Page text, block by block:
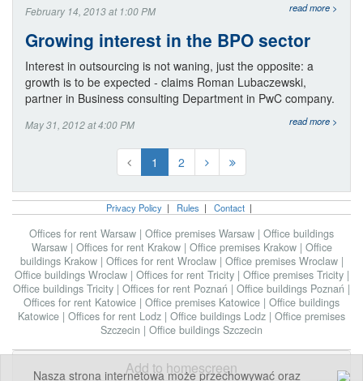
Nasza strona internetowa może przechowywać oraz
February 14, 2013 at 1:00 PM read more >
Growing interest in the BPO sector
Interest in outsourcing is not waning, just the opposite: a
growth is to be expected - claims Roman Lubaczewski,
partner in Business consulting Department in PwC company.
May 31, 2012 at 4:00 PM read more >
1 2
Privacy Policy | Rules | Contact |
Offices for rent Warsaw | Office premises Warsaw | Office buildings
Warsaw | Offices for rent Krakow | Office premises Krakow | Office
buildings Krakow | Offices for rent Wroclaw | Office premises Wroclaw |
Office buildings Wroclaw | Offices for rent Tricity | Office premises Tricity |
Office buildings Tricity | Offices for rent Poznań | Office buildings Poznań |
Offices for rent Katowice | Office premises Katowice | Office buildings
Katowice | Offices for rent Lodz | Office buildings Lodz | Office premises
Szczecin | Office buildings Szczecin
Add to homescreen